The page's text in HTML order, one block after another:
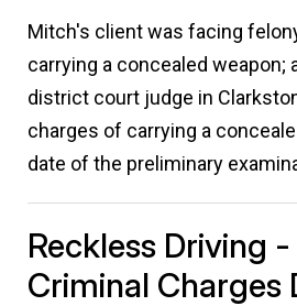
Mitch's client was facing
carrying a concealed weapon;
district court judge in
charges of carrying a
date of the preliminary
Reckless Driving
Criminal Charges